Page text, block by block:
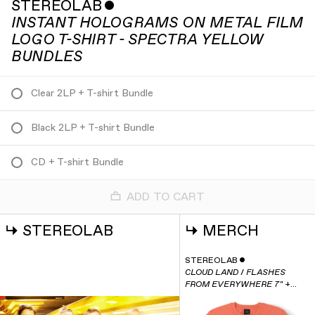
STEREOLAB ˇ
INSTANT HOLOGRAMS ON METAL FILM
LOGO T-SHIRT - SPECTRA YELLOW
BUNDLES
Clear 2LP + T-shirt Bundle
Black 2LP + T-shirt Bundle
CD + T-shirt Bundle
ADD TO CART
↳ STEREOLAB ↳ MERCH
STEREOLAB ˇ
CLOUD LAND / FLASHES
FROM EVERYWHERE 7" +
SHIRT BUNDLE